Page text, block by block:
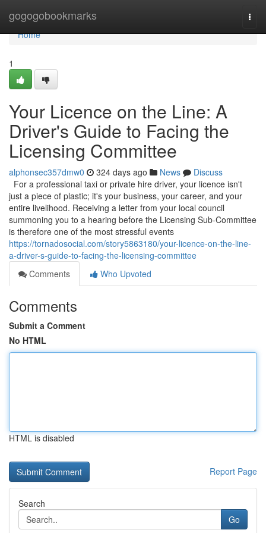
gogogobookmarks
Home
Home
1
Your Licence on the Line: A
Driver's Guide to Facing the
Licensing Committee
alphonsec357dmw0 324 days ago News
Discuss
For a professional taxi or private hire driver, your licence isn't
just a piece of plastic; it's your business, your career, and your
entire livelihood. Receiving a letter from your local council
summoning you to a hearing before the Licensing Sub-Committee
is therefore one of the most stressful events
https://tornadosocial.com/story5863180/your-licence-on-the-line-
a-driver-s-guide-to-facing-the-licensing-committee
Comments
Who Upvoted
Comments
Submit a Comment
No HTML
HTML is disabled
Report Page
Search
Go